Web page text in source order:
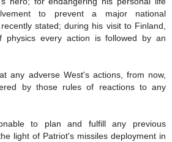
to prevent a major national
stated; during his visit to Finland,
every action is followed by an
any adverse West's actions, from now,
by those rules of reactions to any
to plan and fulfill any previous
light of Patriot's missiles deployment in